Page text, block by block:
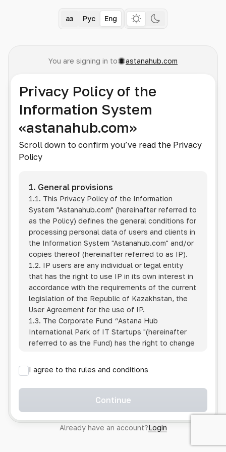
Қаз Рус Eng
You are signing in to astanahub.com
Privacy Policy of the
Information System
«astanahub.com»
Scroll down to confirm you’ve read the Privacy
Policy
1. General provisions
1.1. This Privacy Policy of the Information
System "Astanahub.com" (hereinafter referred to
as the Policy) defines the general conditions for
processing personal data of users and clients in
the Information System "Astanahub.com" and/or
copies thereof (hereinafter referred to as IP).
1.2. IP users are any individual or legal entity
that has the right to use IP in its own interest in
accordance with the requirements of the current
legislation of the Republic of Kazakhstan, the
User Agreement for the use of IP.
1.3. The Corporate Fund “Astana Hub
International Park of IT Startups "(hereinafter
referred to as the Fund) has the right to change
1.4. Users are required to track changes to the
Policy themselves.
1.5. Having started using the IP, the User is
Policy in full, without any reservations or
exceptions. In case of disagreement with any of
I agree to the rules and conditions
Continue
Already have an account?Login